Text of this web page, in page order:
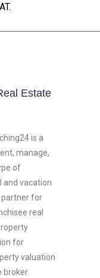
Estate
is a
manage,
of
and vacation
partner for
real
for
valuation
broker.